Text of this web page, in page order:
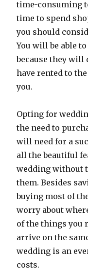
time-consuming
time to spend
you should
You will be able
because they
have rented to
you.
Opting for
the need to
will need for a
all the beautiful
wedding without
them. Besides
buying most of
worry about
of the things you
arrive on the
wedding is an
costs.